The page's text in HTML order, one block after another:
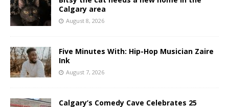
Calgary area
August 8, 2026
Five Minutes With: Hip-Hop Musician Zaire
Ink
August 7, 2026
Calgary’s Comedy Cave Celebrates 25